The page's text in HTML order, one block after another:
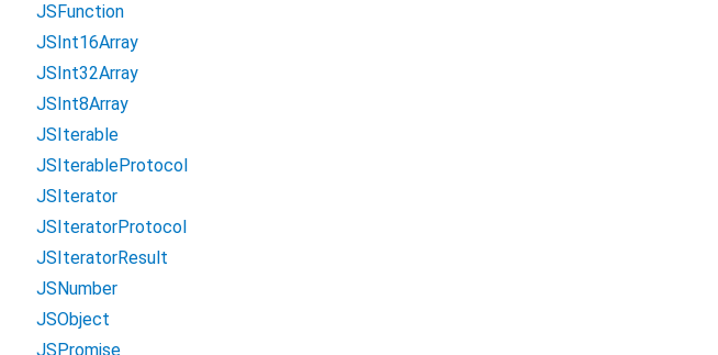
JSFunction
JSInt16Array
JSInt32Array
JSInt8Array
JSIterable
JSIterableProtocol
JSIterator
JSIteratorProtocol
JSIteratorResult
JSNumber
JSObject
JSPromise